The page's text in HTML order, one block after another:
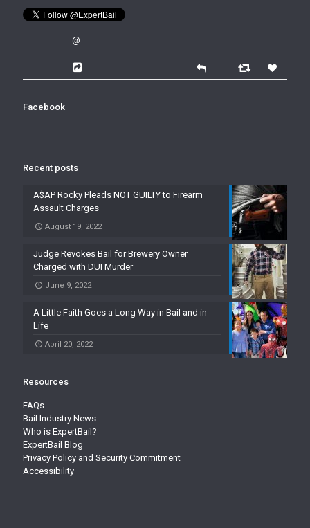
@
Facebook
Recent posts
A$AP Rocky Pleads NOT GUILTY to Firearm
Assault Charges
August 19, 2022
Judge Revokes Bail for Brewery Owner
Charged with DUI Murder
June 9, 2022
A Little Faith Goes a Long Way in Bail and in
Life
April 20, 2022
Resources
FAQs
Bail Industry News
Who is ExpertBail?
ExpertBail Blog
Privacy Policy and Security Commitment
Accessibility